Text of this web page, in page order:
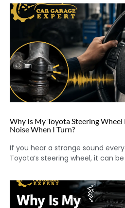
Why Is My Toyota Steering Wheel
Noise When I Turn?
If you hear a strange sound
Toyota’s steering wheel, it can